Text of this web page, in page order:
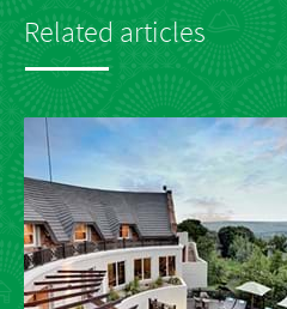
Related articles